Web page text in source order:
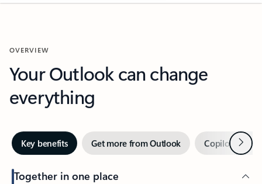
OVERVIEW
Your Outlook can change
everything
Key benefits Get more from Outlook Copilot inNext
Together in one place